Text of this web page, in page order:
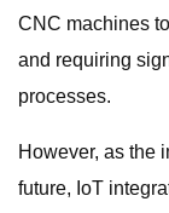
CNC machines
and requiring
processes.
However, as the
future, IoT